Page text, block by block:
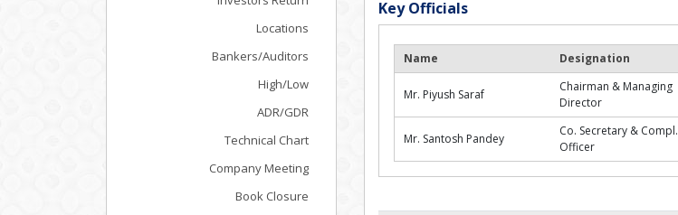
Locations
Bankers/Auditors
High/Low
ADR/GDR
Technical Chart
Company Meeting
Book Closure
Key Officials
Name Designation
Mr. Piyush Saraf
Chairman & Managing
Director
Mr. Santosh Pandey
Co. Secretary & Compl.
Officer